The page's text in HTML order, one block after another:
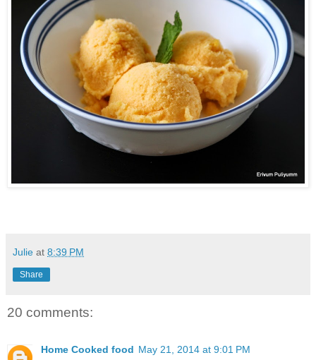
Julie at 8:39 PM
Share
20 comments:
Home Cooked food May 21, 2014 at 9:01 PM